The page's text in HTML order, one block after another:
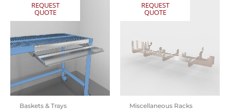
REQUEST
QUOTE
Baskets & Trays
REQUEST
QUOTE
Miscellaneous Racks